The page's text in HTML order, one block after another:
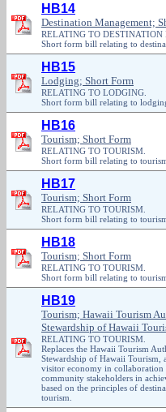
HB14
Destination Management;
RELATING TO DESTINATION
Short form bill relating to
HB15
Lodging; Short Form
RELATING TO LODGING.
Short form bill relating to
HB16
Tourism; Short Form
RELATING TO TOURISM.
Short form bill relating to
HB17
Tourism; Short Form
RELATING TO TOURISM.
Short form bill relating to
HB18
Tourism; Short Form
RELATING TO TOURISM.
Short form bill relating to
HB19
Tourism; Hawaii Tourism
Stewardship of Hawaii
RELATING TO TOURISM.
Replaces the Hawaii Tourism
Stewardship of Hawaii
visitor economy in
community stakeholders in
based on the principles of
tourism.